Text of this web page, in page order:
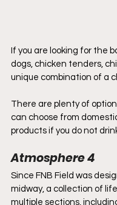
If you are looking for the
dogs, chicken tenders,
unique combination of a
There are plenty of
can choose from
products if you do not
Atmosphere 4
Since FNB Field was
midway, a collection of
multiple sections,